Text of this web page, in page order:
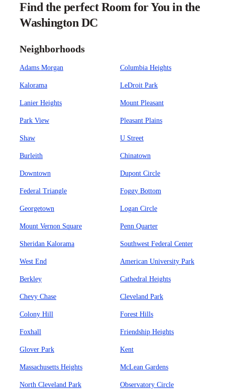
Find the perfect Room for You in the
Washington DC
Neighborhoods
Adams Morgan Columbia Heights
Kalorama LeDroit Park
Lanier Heights Mount Pleasant
Park View Pleasant Plains
Shaw U Street
Burleith Chinatown
Downtown Dupont Circle
Federal Triangle Foggy Bottom
Georgetown Logan Circle
Mount Vernon Square Penn Quarter
Sheridan Kalorama Southwest Federal Center
West End American University Park
Berkley Cathedral Heights
Chevy Chase Cleveland Park
Colony Hill Forest Hills
Foxhall Friendship Heights
Glover Park Kent
Massachusetts Heights McLean Gardens
North Cleveland Park Observatory Circle